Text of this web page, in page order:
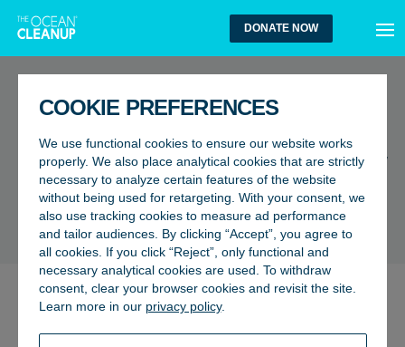
COOKIE PREFERENCES
We use functional cookies to ensure our website works
properly. We also place analytical cookies that are strictly
necessary to analyze certain features of the website
without being used for retargeting. With your consent, we
also use tracking cookies to measure ad performance
and tailor audiences. By clicking “Accept”, you agree to
all cookies. If you click “Reject”, only functional and
necessary analytical cookies are used. To withdraw
consent, clear your browser cookies and revisit the site.
Learn more in our privacy policy.
DONATE NOW
I am an expert in a marine
biology/environmental field, how
can I help?
BACK TO FAQ
We are always open to collaboration, and we would love